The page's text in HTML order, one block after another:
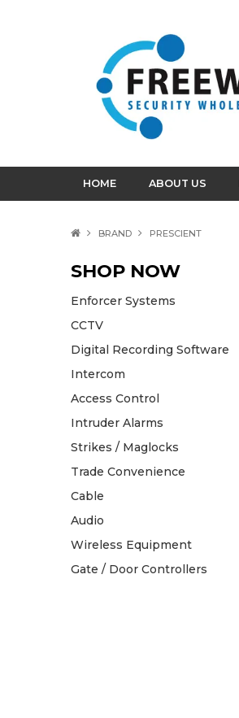
HOME ABOUT US
BRAND PRESCIENT
SHOP NOW
Enforcer Systems
CCTV
Digital Recording Software
Intercom
Access Control
Intruder Alarms
Strikes / Maglocks
Trade Convenience
Cable
Audio
Wireless Equipment
Gate / Door Controllers